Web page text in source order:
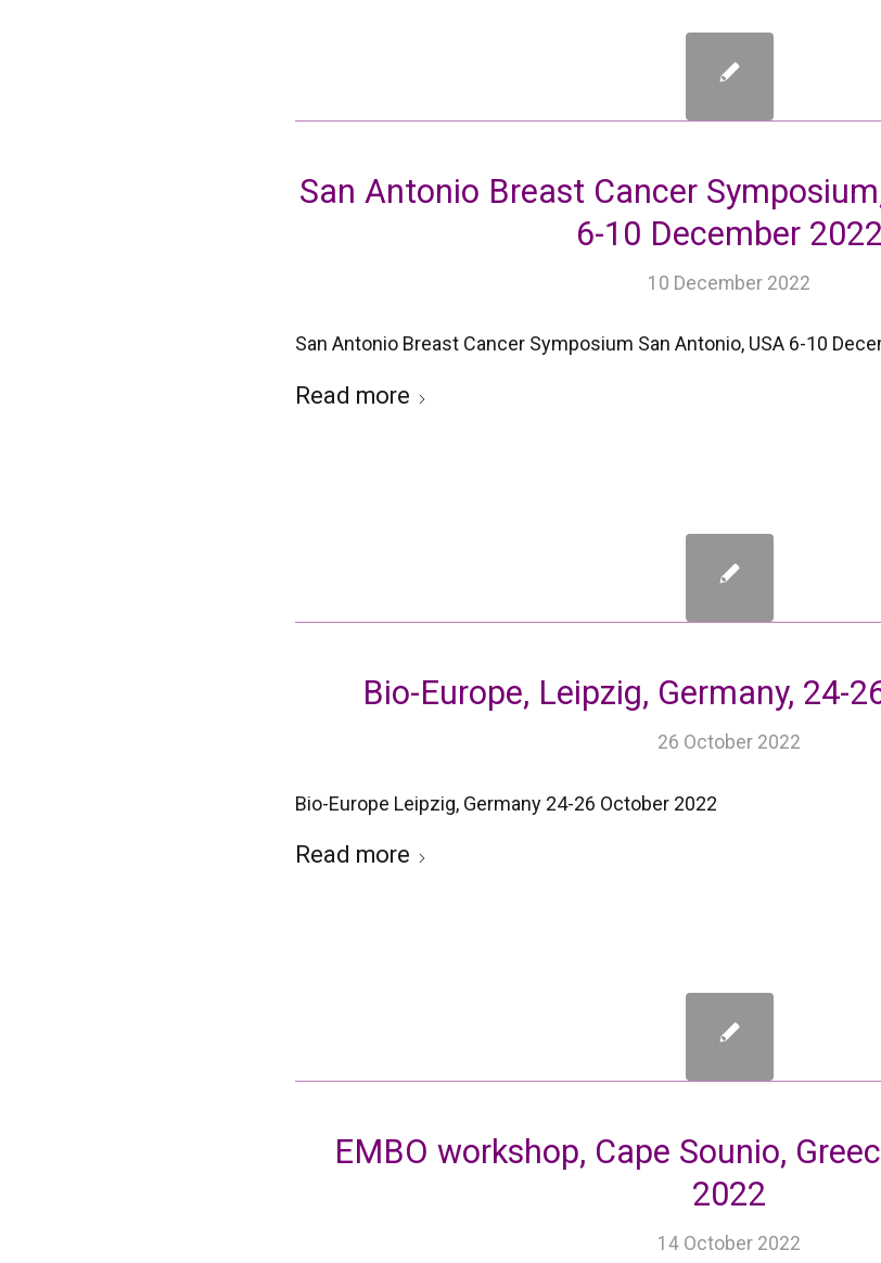
San Antonio Breast Cancer
6-10 December 2022
10 December 2022
San Antonio Breast Cancer Symposium San Antonio, USA 6-10
Read more
Bio-Europe, Leipzig, Germany, 24-
26 October 2022
Bio-Europe Leipzig, Germany 24-26 October 2022
Read more
EMBO workshop, Cape Sounio,
2022
14 October 2022